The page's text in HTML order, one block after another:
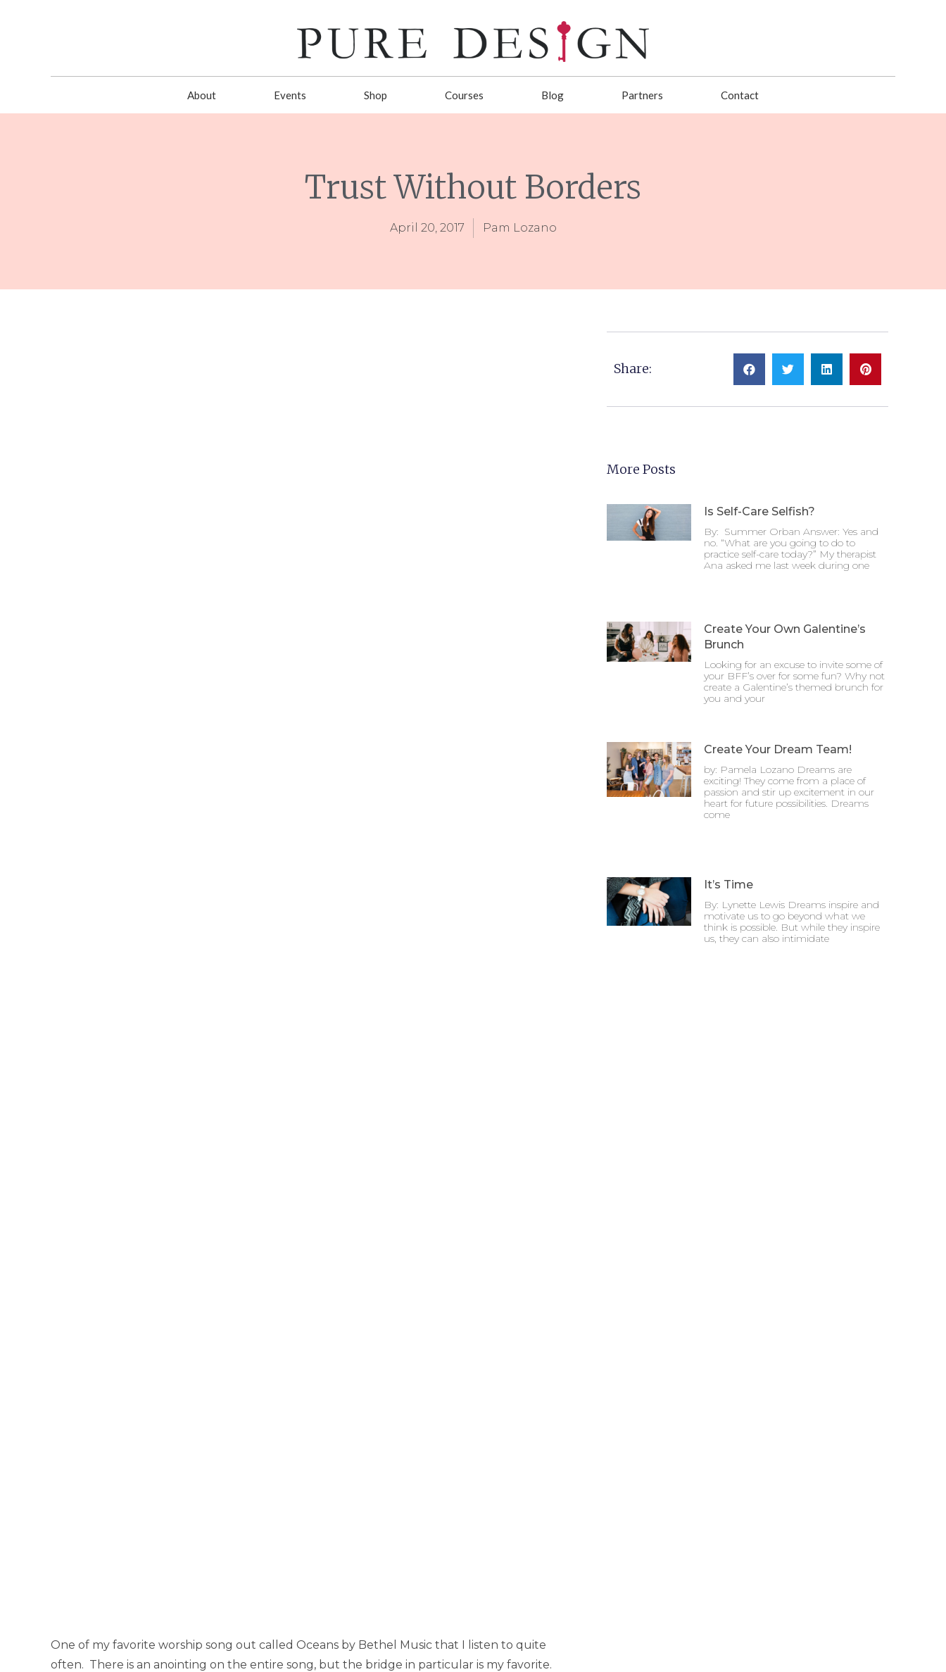
About Events Shop Courses Blog Partners Contact
Trust Without Borders
April 20, 2017 Pam Lozano
One of my favorite worship song out called Oceans by Bethel Music that I listen to quite
often. There is an anointing on the entire song, but the bridge in particular is my favorite.
Share:
More Posts
Is Self-Care Selfish?
By: Summer Orban Answer: Yes and
no. “What are you going to do to
practice self-care today?” My therapist
Ana asked me last week during one
Create Your Own Galentine’s
Brunch
Looking for an excuse to invite some of
your BFF’s over for some fun? Why not
create a Galentine’s themed brunch for
you and your
Create Your Dream Team!
by: Pamela Lozano Dreams are
exciting! They come from a place of
passion and stir up excitement in our
heart for future possibilities. Dreams
come
It’s Time
By: Lynette Lewis Dreams inspire and
motivate us to go beyond what we
think is possible. But while they inspire
us, they can also intimidate